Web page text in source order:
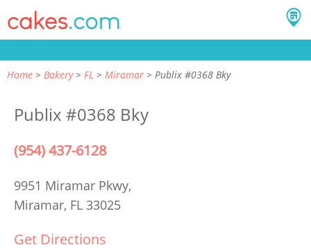
Home Bakery FL Miramar Publix #0368 Bky
Publix #0368 Bky
(954) 437-6128
9951 Miramar Pkwy,
Miramar, FL 33025
Get Directions